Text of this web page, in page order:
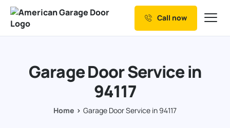
Our Services
Resources
Call now
Garage Door Service in
94117
Home Garage Door Service in 94117